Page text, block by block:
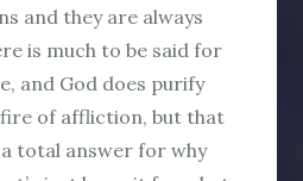
and they are always
is much to be said for
and God does purify
of affliction, but that
total answer for why